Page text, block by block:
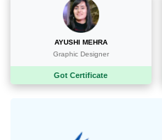
AYUSHI MEHRA
Graphic Designer
Got Certificate